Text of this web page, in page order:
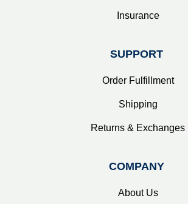
Insurance
SUPPORT
Order Fulfillment
Shipping
Returns & Exchanges
COMPANY
About Us